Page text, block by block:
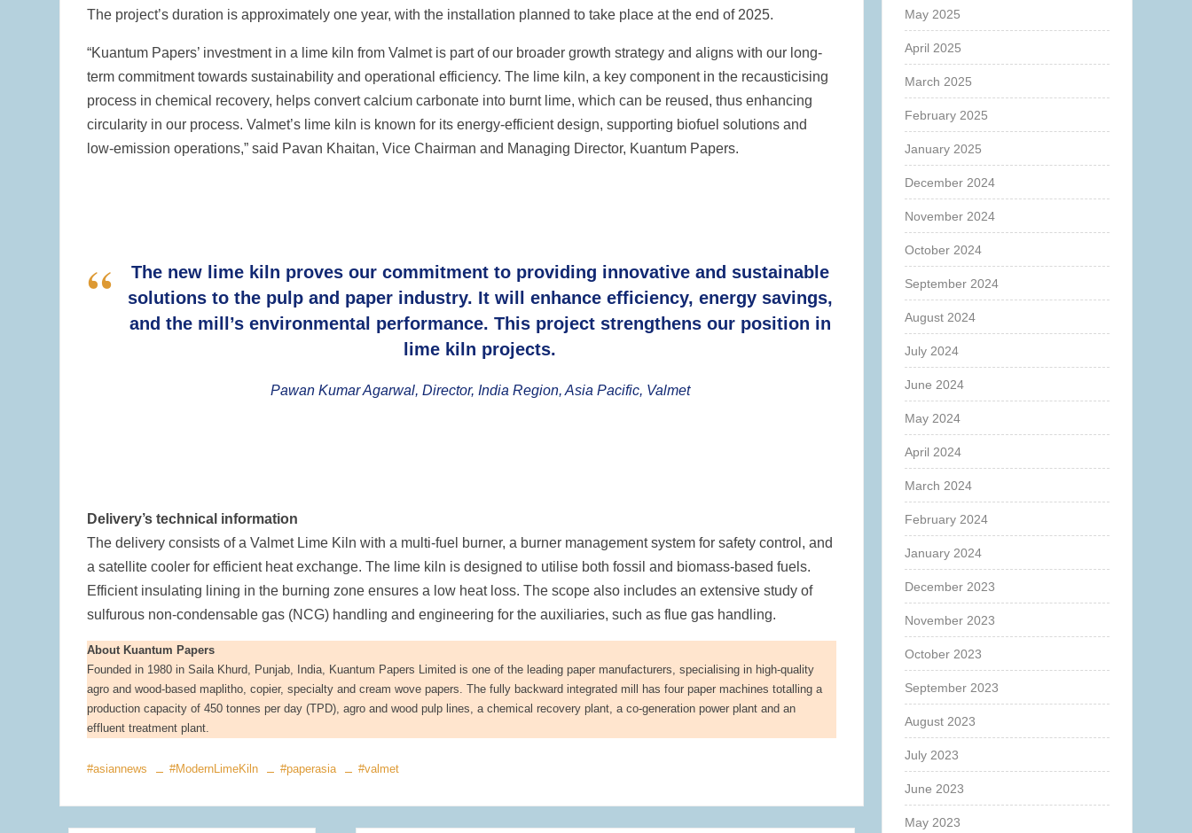
The project’s duration is approximately one year, with the installation planned to take place at the end of 2025.
“Kuantum Papers’ investment in a lime kiln from Valmet is part of our broader growth strategy and aligns with our long-
term commitment towards sustainability and operational efficiency. The lime kiln, a key component in the recausticising
process in chemical recovery, helps convert calcium carbonate into burnt lime, which can be reused, thus enhancing
circularity in our process. Valmet’s lime kiln is known for its energy-efficient design, supporting biofuel solutions and
low-emission operations,” said Pavan Khaitan, Vice Chairman and Managing Director, Kuantum Papers.
The new lime kiln proves our commitment to providing innovative and sustainable
solutions to the pulp and paper industry. It will enhance efficiency, energy savings,
and the mill’s environmental performance. This project strengthens our position in
lime kiln projects.
Pawan Kumar Agarwal, Director, India Region, Asia Pacific, Valmet
Delivery’s technical information
The delivery consists of a Valmet Lime Kiln with a multi-fuel burner, a burner management system for safety control, and
a satellite cooler for efficient heat exchange. The lime kiln is designed to utilise both fossil and biomass-based fuels.
Efficient insulating lining in the burning zone ensures a low heat loss. The scope also includes an extensive study of
sulfurous non-condensable gas (NCG) handling and engineering for the auxiliaries, such as flue gas handling.
About Kuantum Papers
Founded in 1980 in Saila Khurd, Punjab, India, Kuantum Papers Limited is one of the leading paper manufacturers, specialising in high-quality
agro and wood-based maplitho, copier, specialty and cream wove papers. The fully backward integrated mill has four paper machines totalling a
production capacity of 450 tonnes per day (TPD), agro and wood pulp lines, a chemical recovery plant, a co-generation power plant and an
effluent treatment plant.
#asiannews #ModernLimeKiln #paperasia #valmet
May 2025
April 2025
March 2025
February 2025
January 2025
December 2024
November 2024
October 2024
September 2024
August 2024
July 2024
June 2024
May 2024
April 2024
March 2024
February 2024
January 2024
December 2023
November 2023
October 2023
September 2023
August 2023
July 2023
June 2023
May 2023